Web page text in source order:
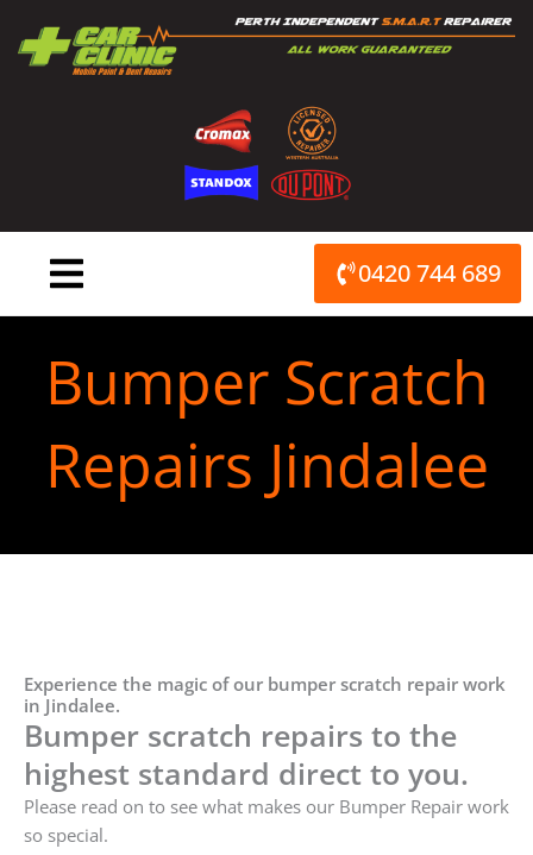
content
0420 744 689
Bumper Scratch
Repairs Jindalee
Experience the magic of our bumper scratch repair work
in Jindalee.
Bumper scratch repairs to the
highest standard direct to you.
Please read on to see what makes our Bumper Repair work
so special.